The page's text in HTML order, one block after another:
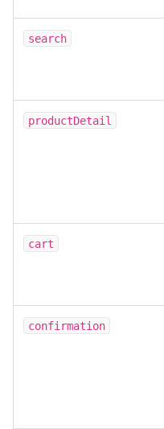
search
productDetail
cart
confirmation